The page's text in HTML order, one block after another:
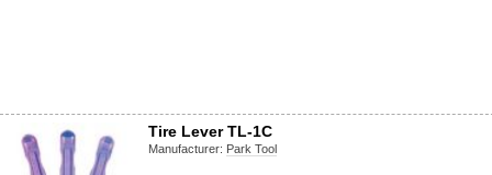
Tire Lever TL-1C
Manufacturer: Park Tool